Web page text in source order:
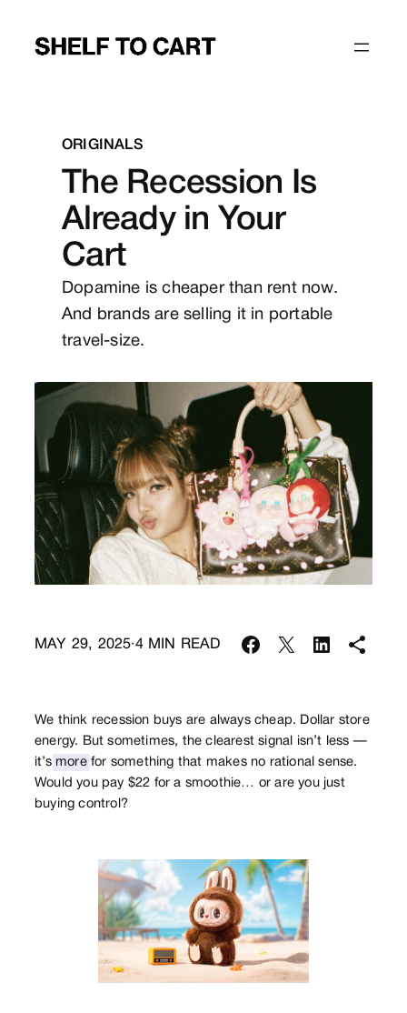
content
ORIGINALS
The Recession Is
Already in Your
Cart
Dopamine is cheaper than rent now.
And brands are selling it in portable
travel-size.
MAY 29, 2025·4 MIN READ
We think recession buys are always cheap. Dollar store
energy. But sometimes, the clearest signal isn’t less —
it’s morefor something that makes no rational sense.
Would you pay $22 for a smoothie… or are you just
buying control?